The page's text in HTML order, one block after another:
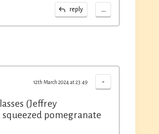
reply ...
-
12th March 2024 at 23:49
(Jeffrey
pomegranate